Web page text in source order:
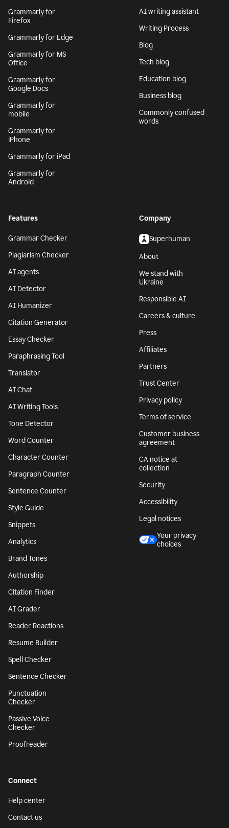
Grammarly for
Firefox
Grammarly for Edge
Grammarly for MS
Office
Grammarly for
Google Docs
Grammarly for
mobile
Grammarly for
iPhone
Grammarly for iPad
Grammarly for
Android
AI writing assistant
Writing Process
Blog
Tech blog
Education blog
Business blog
Commonly confused
words
Features
Grammar Checker
Plagiarism Checker
AI agents
AI Detector
AI Humanizer
Citation Generator
Essay Checker
Paraphrasing Tool
Translator
AI Chat
AI Writing Tools
Tone Detector
Word Counter
Character Counter
Paragraph Counter
Sentence Counter
Style Guide
Snippets
Analytics
Brand Tones
Authorship
Citation Finder
AI Grader
Reader Reactions
Resume Builder
Spell Checker
Sentence Checker
Punctuation
Checker
Passive Voice
Checker
Proofreader
Company
Superhuman
About
We stand with
Ukraine
Responsible AI
Careers & culture
Press
Affiliates
Partners
Trust Center
Privacy policy
Terms of service
Customer business
agreement
CA notice at
collection
Security
Accessibility
Legal notices
Your privacy
choices
Connect
Help center
Contact us